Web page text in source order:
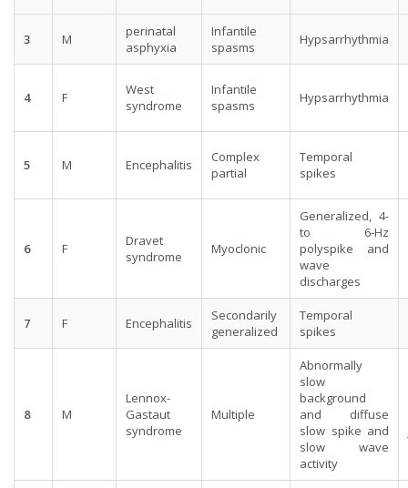
3 M
perinatal
asphyxia
Infantile
spasms
Hypsarrhythmia
4 F
West
syndrome
Infantile
spasms
Hypsarrhythmia
5 M Encephalitis
Complex
partial
Temporal
spikes
6 F
Dravet
syndrome
Myoclonic
Generalized, 4-
to 6-Hz
polyspike and
wave
discharges
7 F Encephalitis
Secondarily
generalized
Temporal
spikes
8 M
Lennox-
Gastaut
syndrome
Multiple
Abnormally
slow
background
and diffuse
slow spike and
slow wave
activity